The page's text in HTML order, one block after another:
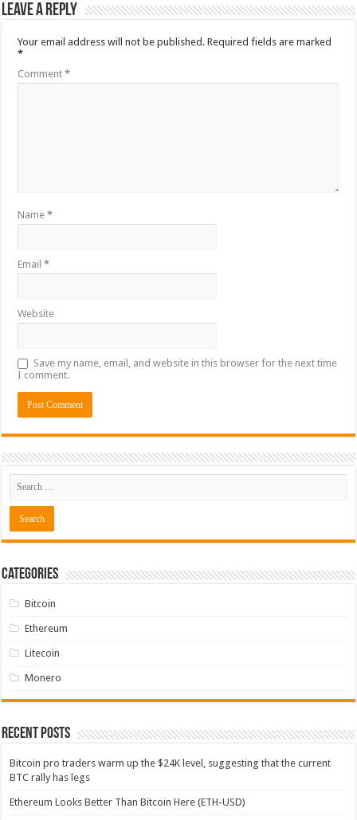
Leave a Reply
Your email address will not be published. Required fields are marked
*
Comment*
Name*
Email*
Website
Save my name, email, and website in this browser for the next time
I comment.
Categories
Bitcoin
Ethereum
Litecoin
Monero
Recent Posts
Bitcoin pro traders warm up the $24K level, suggesting that the current
BTC rally has legs
Ethereum Looks Better Than Bitcoin Here (ETH-USD)